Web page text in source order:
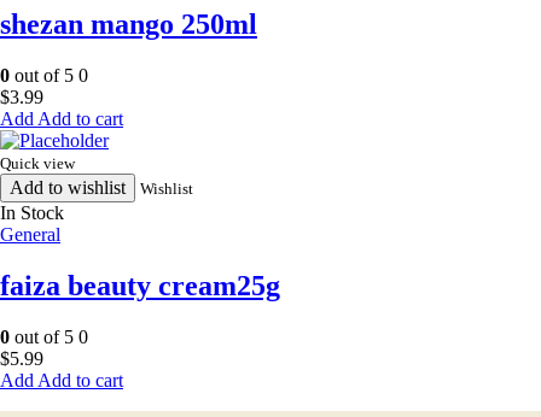
shezan mango 250ml
0 out of 5 0
$3.99
Add to cart
Quick view
Add to wishlist Wishlist
In Stock
General
faiza beauty cream25g
0 out of 5 0
$5.99
Add to cart